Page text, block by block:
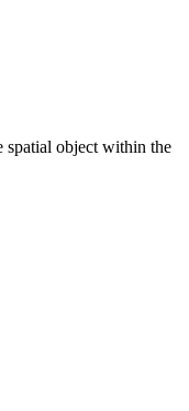
spatial object within the